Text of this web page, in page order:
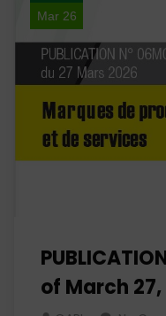
Mar 26
of March